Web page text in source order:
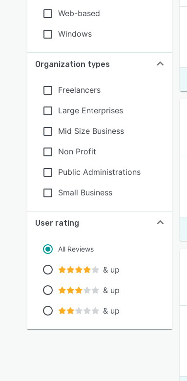
Web-based
Windows
Organization types
Freelancers
Large Enterprises
Mid Size Business
Non Profit
Public Administrations
Small Business
User rating
All Reviews
& up
& up
& up